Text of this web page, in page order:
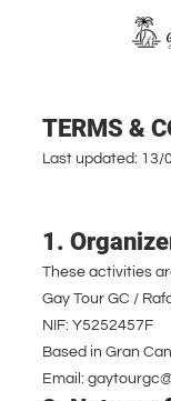
TERMS &
Last updated: 13/
1.
These activities
Gay Tour GC /
NIF: Y5252457F
Based in Gran
Email: